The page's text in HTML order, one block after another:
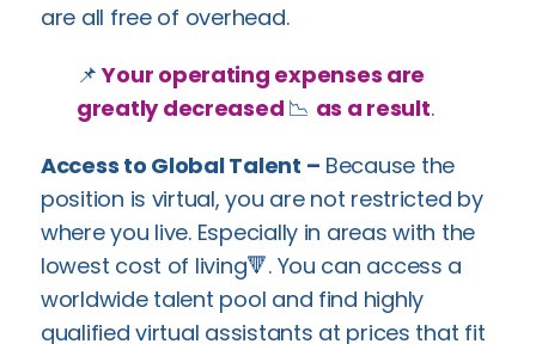
are all free of overhead.
📌Your operating expenses are
greatly decreased 📉 as a result.
Access to Global Talent – Because the
position is virtual, you are not restricted by
where you live. Especially in areas with the
lowest cost of living🔻. You can access a
worldwide talent pool and find highly
qualified virtual assistants at prices that fit